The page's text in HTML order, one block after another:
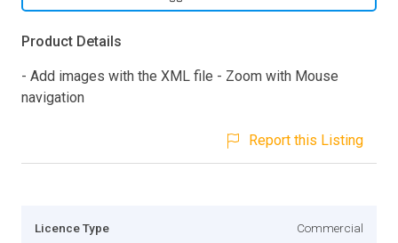
Product Details
- Add images with the XML file - Zoom with Mouse
navigation
Report this Listing
Licence Type Commercial